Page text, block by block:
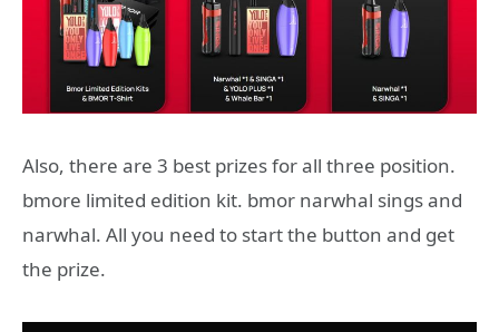
Also, there are 3 best prizes for all three position.
bmore limited edition kit. bmor narwhal sings and
narwhal. All you need to start the button and get
the prize.